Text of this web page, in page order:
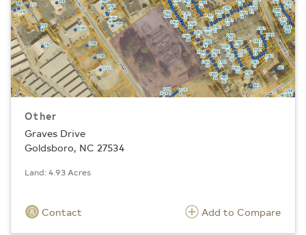
Other
Graves Drive
Goldsboro, NC 27534
Land: 4.93 Acres
Contact Add to Compare